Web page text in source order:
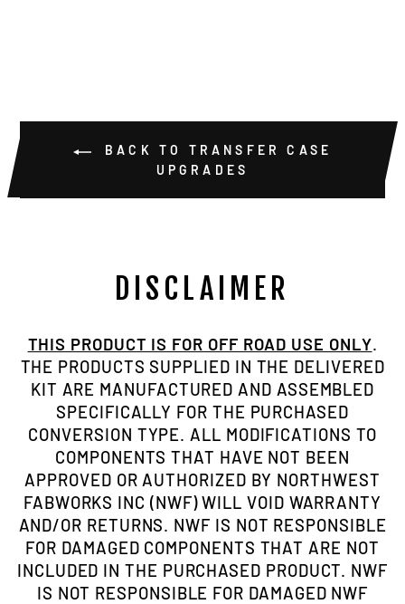
BACK TO TRANSFER CASE
UPGRADES
DISCLAIMER
THIS PRODUCT IS FOR OFF ROAD USE ONLY.
THE PRODUCTS SUPPLIED IN THE DELIVERED
KIT ARE MANUFACTURED AND ASSEMBLED
SPECIFICALLY FOR THE PURCHASED
CONVERSION TYPE. ALL MODIFICATIONS TO
COMPONENTS THAT HAVE NOT BEEN
APPROVED OR AUTHORIZED BY NORTHWEST
FABWORKS INC (NWF) WILL VOID WARRANTY
AND/OR RETURNS. NWF IS NOT RESPONSIBLE
FOR DAMAGED COMPONENTS THAT ARE NOT
INCLUDED IN THE PURCHASED PRODUCT. NWF
IS NOT RESPONSIBLE FOR DAMAGED NWF